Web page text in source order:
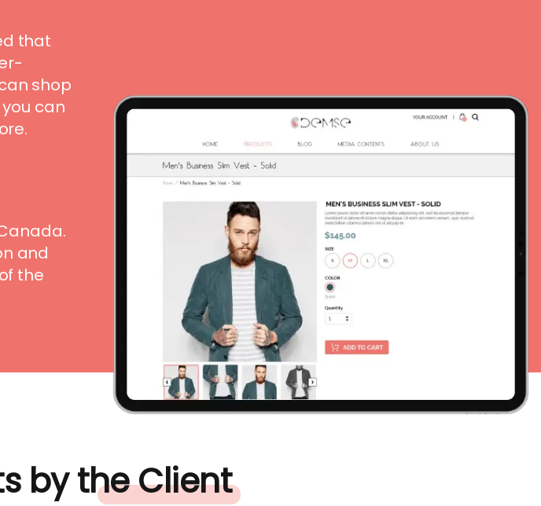
that
shop
can
and
the
by the Client